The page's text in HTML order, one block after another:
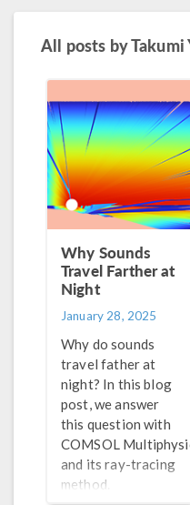
All posts byTakumi
Why Sounds
Travel Farther at
Night
January 28, 2025
Why do sounds
travel father at
night? In this blog
post, we answer
this question with
COMSOL
and its ray-tracing
method.